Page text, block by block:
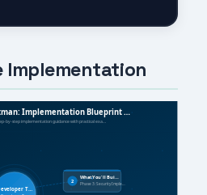
Implementation